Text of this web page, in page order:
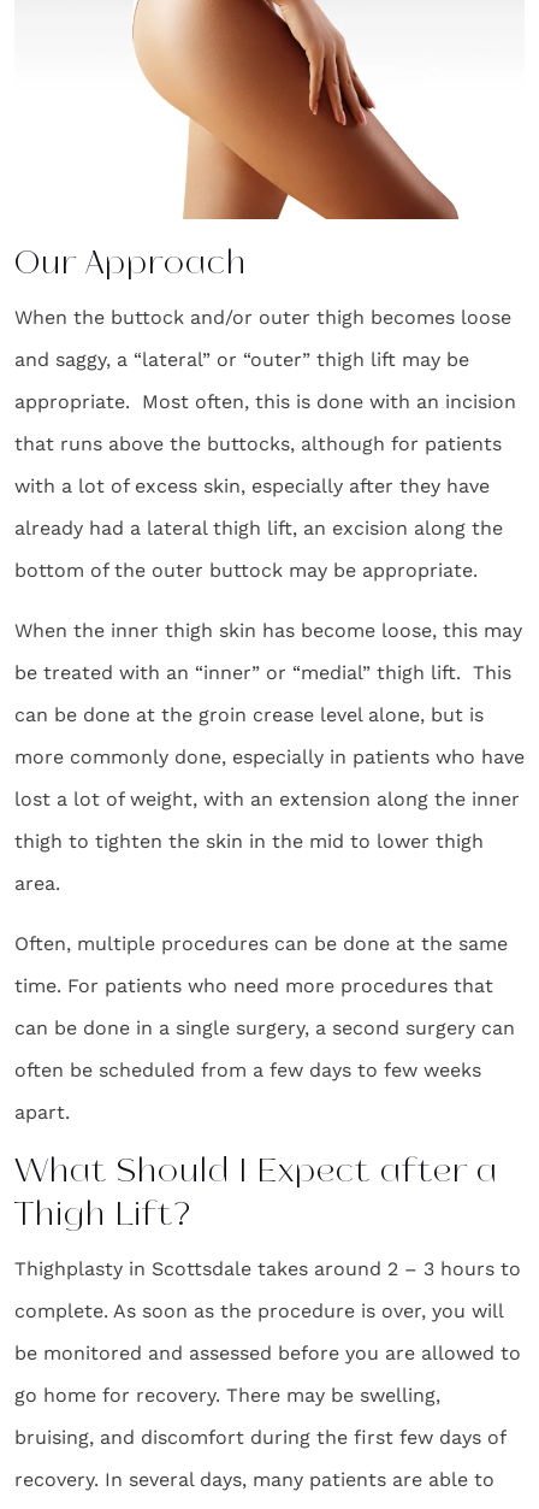
Our Approach
When the buttock and/or outer thigh becomes loose
and saggy, a “lateral” or “outer” thigh lift may be
appropriate. Most often, this is done with an incision
that runs above the buttocks, although for patients
with a lot of excess skin, especially after they have
already had a lateral thigh lift, an excision along the
bottom of the outer buttock may be appropriate.
When the inner thigh skin has become loose, this may
be treated with an “inner” or “medial” thigh lift. This
can be done at the groin crease level alone, but is
more commonly done, especially in patients who have
lost a lot of weight, with an extension along the inner
thigh to tighten the skin in the mid to lower thigh
area.
Often, multiple procedures can be done at the same
time. For patients who need more procedures that
can be done in a single surgery, a second surgery can
often be scheduled from a few days to few weeks
apart.
What Should I Expect after a
Thigh Lift?
Thighplasty in Scottsdale takes around 2 – 3 hours to
complete. As soon as the procedure is over, you will
be monitored and assessed before you are allowed to
go home for recovery. There may be swelling,
bruising, and discomfort during the first few days of
recovery. In several days, many patients are able to